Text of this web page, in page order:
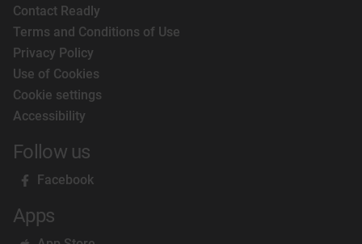
Contact Readly
Terms and Conditions of Use
Privacy Policy
Use of Cookies
Cookie settings
Accessibility
Follow us
Facebook
Apps